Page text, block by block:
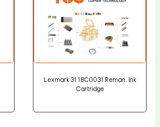
Lexmark 31 18C0031 Reman. Ink
Cartridge